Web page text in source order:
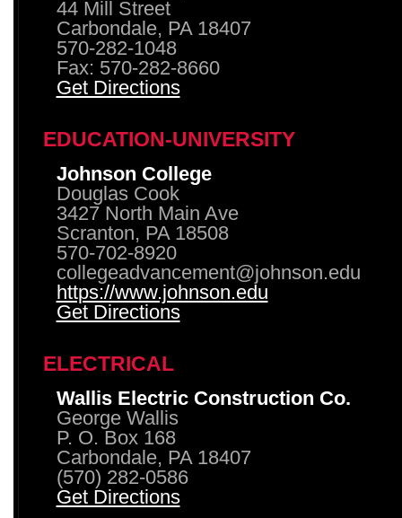
44 Mill Street
Carbondale, PA 18407
570-282-1048
Fax: 570-282-8660
Get Directions
EDUCATION-UNIVERSITY
Johnson College
Douglas Cook
3427 North Main Ave
Scranton, PA 18508
570-702-8920
collegeadvancement@johnson.edu
https://www.johnson.edu
Get Directions
ELECTRICAL
Wallis Electric Construction Co.
George Wallis
P. O. Box 168
Carbondale, PA 18407
(570) 282-0586
Get Directions